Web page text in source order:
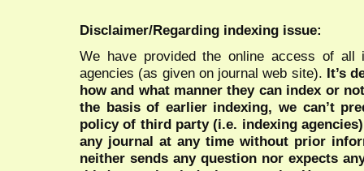
Disclaimer/Regarding indexing issue:
We have provided the online access of all
agencies (as given on journal web site). It’s
how and what manner they can index or
the basis of earlier indexing, we can’t
policy of third party (i.e. indexing
any journal at any time without prior
neither sends any question nor expects